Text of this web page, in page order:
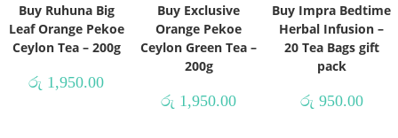
Buy Ruhuna Big
Leaf Orange Pekoe
Ceylon Tea – 200g
රු 1,950.00
Buy Exclusive
Orange Pekoe
Ceylon Green Tea –
200g
රු 1,950.00
Buy Impra Bedtime
Herbal Infusion –
20 Tea Bags gift
pack
රු 950.00